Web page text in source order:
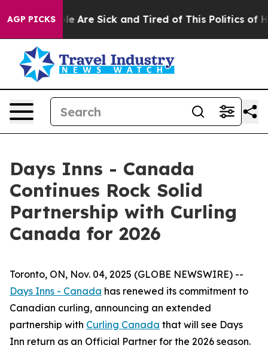
AGP PICKS
“People Are Sick and Tired of This Politics of
Days Inns - Canada
Continues Rock Solid
Partnership with Curling
Canada for 2026
Toronto, ON, Nov. 04, 2025 (GLOBE NEWSWIRE) --
Days Inns - Canada has renewed its commitment to
Canadian curling, announcing an extended
partnership with Curling Canada that will see Days
Inn return as an Official Partner for the 2026 season.